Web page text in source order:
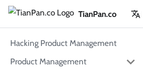
TianPan.co
Hacking Product Management
Product Management